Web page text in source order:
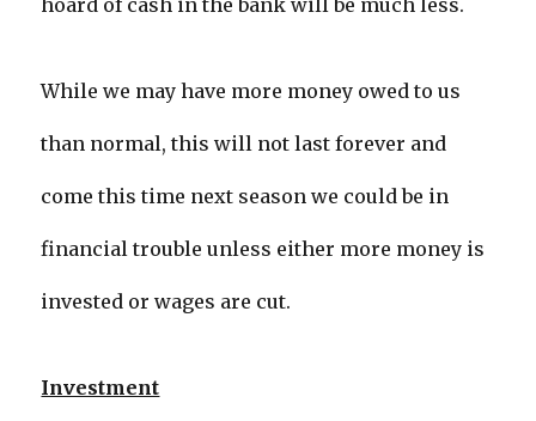
hoard of cash in the bank will be much less.
While we may have more money owed to us
than normal, this will not last forever and
come this time next season we could be in
financial trouble unless either more money is
invested or wages are cut.
Investment